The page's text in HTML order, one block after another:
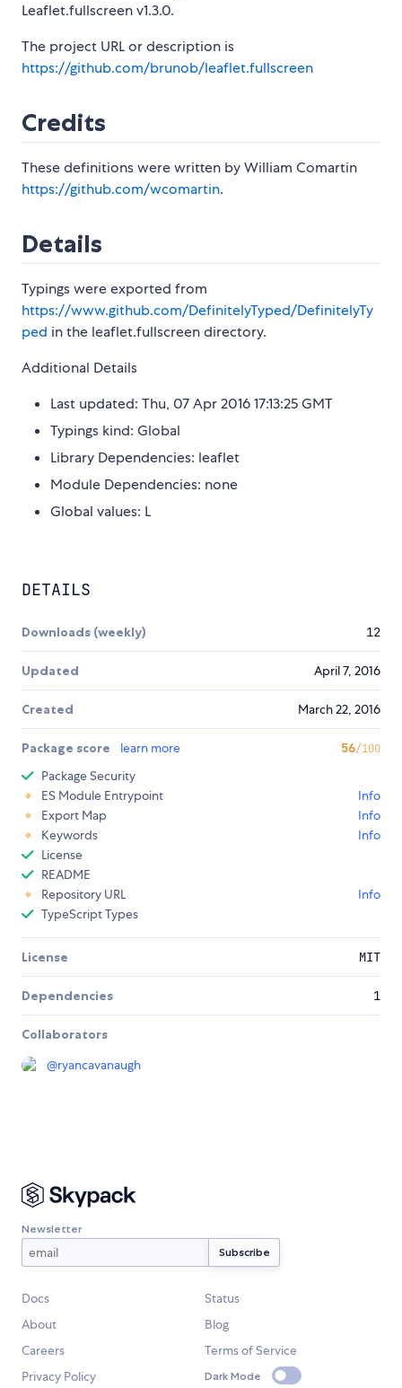
Leaflet.fullscreen v1.3.0.
The project URL or description is
https://github.com/brunob/leaflet.fullscreen
Credits
These definitions were written by William Comartin
https://github.com/wcomartin.
Details
Typings were exported from
https://www.github.com/DefinitelyTyped/DefinitelyTy
ped in the leaflet.fullscreen directory.
Additional Details
Last updated: Thu, 07 Apr 2016 17:13:25 GMT
Typings kind: Global
Library Dependencies: leaflet
Module Dependencies: none
Global values: L
DETAILS
Downloads (weekly) 12
Updated April 7, 2016
Created March 22, 2016
Package score learn more 56/100
Package Security
ES Module Entrypoint
Info
Export Map
Info
Keywords
Info
License
README
Repository URL
Info
TypeScript Types
License MIT
Dependencies 1
Collaborators
@ryancavanaugh
Newsletter
Docs
Status
About
Blog
Careers
Terms of Service
Privacy Policy
Dark Mode